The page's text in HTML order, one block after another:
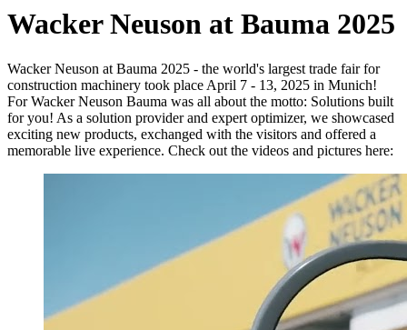
Wacker Neuson at Bauma 2025
Wacker Neuson at Bauma 2025 - the world's largest trade fair for
construction machinery took place April 7 - 13, 2025 in Munich!
For Wacker Neuson Bauma was all about the motto: Solutions built
for you! As a solution provider and expert optimizer, we showcased
exciting new products, exchanged with the visitors and offered a
memorable live experience. Check out the videos and pictures here: